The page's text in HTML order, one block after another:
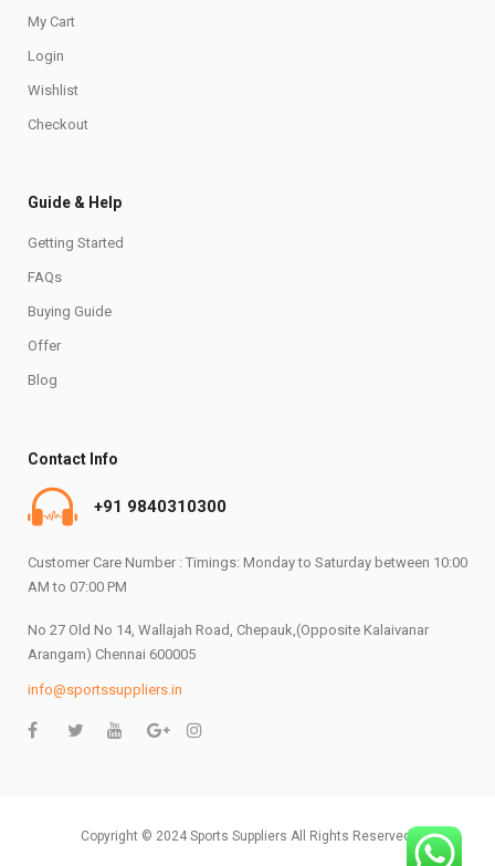
My Cart
Login
Wishlist
Checkout
Guide & Help
Getting Started
FAQs
Buying Guide
Offer
Blog
Contact Info
+91 9840310300
Customer Care Number : Timings: Monday to Saturday between 10:00
AM to 07:00 PM
No 27 Old No 14, Wallajah Road, Chepauk,(Opposite Kalaivanar
Arangam) Chennai 600005
info@sportssuppliers.in
Copyright © 2024 Sports Suppliers All Rights Reserved.